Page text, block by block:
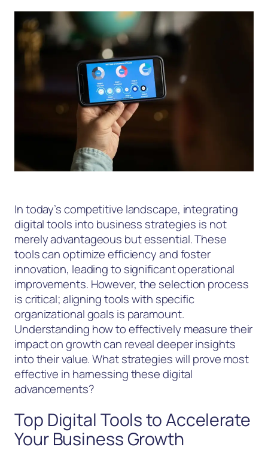
In today’s competitive landscape, integrating
digital tools into business strategies is not
merely advantageous but essential. These
tools can optimize efficiency and foster
innovation, leading to significant operational
improvements. However, the selection process
is critical; aligning tools with specific
organizational goals is paramount.
Understanding how to effectively measure their
impact on growth can reveal deeper insights
into their value. What strategies will prove most
effective in harnessing these digital
advancements?
Top Digital Tools to Accelerate
Your Business Growth